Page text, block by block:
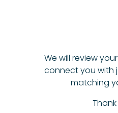
We will review
connect you with
matching